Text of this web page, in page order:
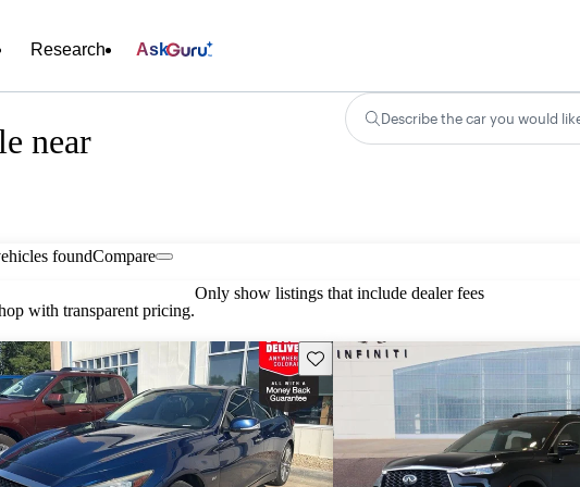
Research Ask
near
Describe the car you would
foundCompare
with transparent pricing.
Only show listings that include dealer fees
Save this listing